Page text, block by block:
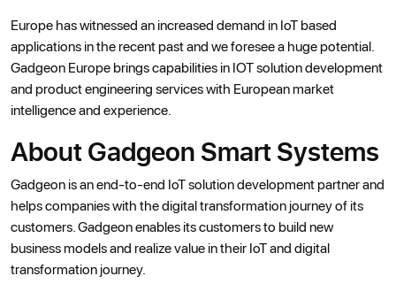
Europe has witnessed an increased demand in IoT based
applications in the recent past and we foresee a huge potential.
Gadgeon Europe brings capabilities in IOT solution development
and product engineering services with European market
intelligence and experience.
About Gadgeon Smart Systems
Gadgeon is an end-to-end IoT solution development partner and
helps companies with the digital transformation journey of its
customers. Gadgeon enables its customers to build new
business models and realize value in their IoT and digital
transformation journey.